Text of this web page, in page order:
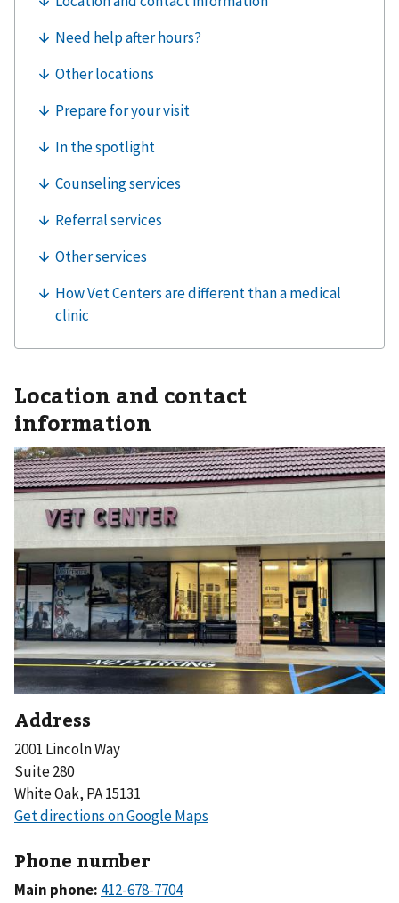
Location and contact
information
Address
2001 Lincoln Way
Suite 280
White Oak, PA 15131
Phone number
Main phone: